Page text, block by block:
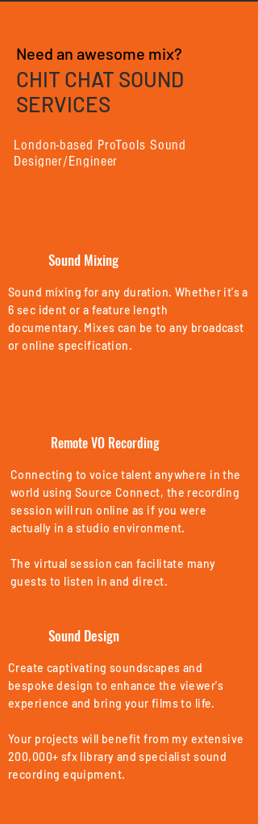
Need an awesome mix?
CHIT CHAT SOUND
SERVICES
London-based ProTools Sound
Designer/Engineer
Sound Mixing
Sound mixing for any duration. Whether it's a
6 sec ident or a feature length
documentary. Mixes can be to any broadcast
or online specification.
Remote VO Recording
Connecting to voice talent anywhere in the
world using Source Connect, the recording
session will run online as if you were
actually in a studio environment.
The virtual session can facilitate many
guests to listen in and direct.
Sound Design
Create captivating soundscapes and
bespoke design to enhance the viewer's
experience and bring your films to life.
Your projects will benefit from my extensive
200,000+ sfx library and specialist sound
recording equipment.